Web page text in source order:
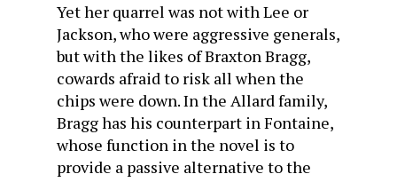
Yet her quarrel was not with Lee or
Jackson, who were aggressive generals,
but with the likes of Braxton Bragg,
cowards afraid to risk all when the
chips were down. In the Allard family,
Bragg has his counterpart in Fontaine,
whose function in the novel is to
provide a passive alternative to the